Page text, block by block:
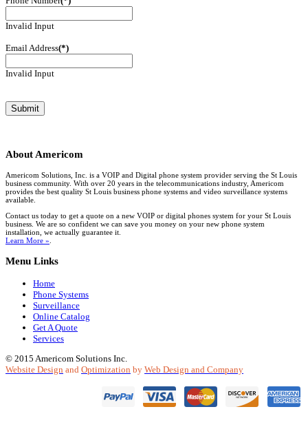
Invalid Input
Email Address(*)
Invalid Input
About Americom
Americom Solutions, Inc. is a VOIP and Digital phone system provider serving the St Louis
business community. With over 20 years in the telecommunications industry, Americom
provides the best quality St Louis business phone systems and video surveillance systems
available.
Contact us today to get a quote on a new VOIP or digital phones system for your St Louis
business. We are so confident we can save you money on your new phone system
installation, we actually guarantee it.
Learn More »
Menu Links
Home
Phone Systems
Surveillance
Online Catalog
Get A Quote
Services
© 2015 Americom Solutions Inc.
Website Design and Optimization by Web Design and Company